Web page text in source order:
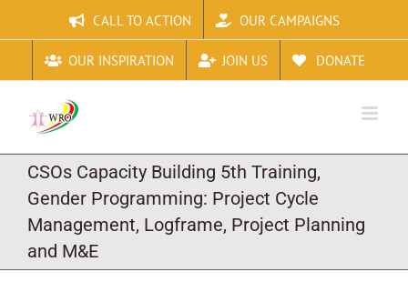
to
content
CALL TO ACTION OUR CAMPAIGNS
OUR INSPIRATION JOIN US DONATE
CSOs Capacity Building 5th Training,
Gender Programming: Project Cycle
Management, Logframe, Project Planning
and M&E